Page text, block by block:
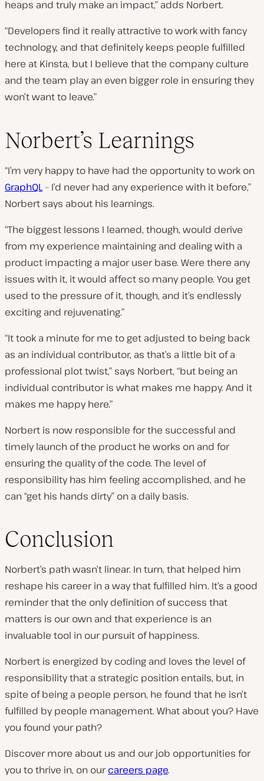
heaps and truly make an impact,” adds Norbert.
“Developers find it really attractive to work with fancy
technology, and that definitely keeps people fulfilled
here at Kinsta, but I believe that the company culture
and the team play an even bigger role in ensuring they
won’t want to leave.”
Norbert’s Learnings
“I’m very happy to have had the opportunity to work on
GraphQL– I’d never had any experience with it before,”
Norbert says about his learnings.
“The biggest lessons I learned, though, would derive
from my experience maintaining and dealing with a
product impacting a major user base. Were there any
issues with it, it would affect so many people. You get
used to the pressure of it, though, and it’s endlessly
exciting and rejuvenating.”
“It took a minute for me to get adjusted to being back
as an individual contributor, as that’s a little bit of a
professional plot twist,” says Norbert, “but being an
individual contributor is what makes me happy. And it
makes me happy here.”
Norbert is now responsible for the successful and
timely launch of the product he works on and for
ensuring the quality of the code. The level of
responsibility has him feeling accomplished, and he
can “get his hands dirty” on a daily basis.
Conclusion
Norbert’s path wasn’t linear. In turn, that helped him
reshape his career in a way that fulfilled him. It’s a good
reminder that the only definition of success that
matters is our own and that experience is an
invaluable tool in our pursuit of happiness.
Norbert is energized by coding and loves the level of
responsibility that a strategic position entails, but, in
spite of being a people person, he found that he isn’t
fulfilled by people management. What about you? Have
you found your path?
Discover more about us and our job opportunities for
you to thrive in, on ourcareers page.